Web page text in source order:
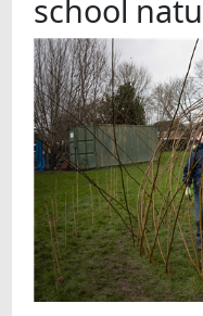
DID YOU KNOW?
VIDEOS
school